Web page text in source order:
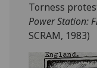
Torness
Power Station:
SCRAM, 1983)